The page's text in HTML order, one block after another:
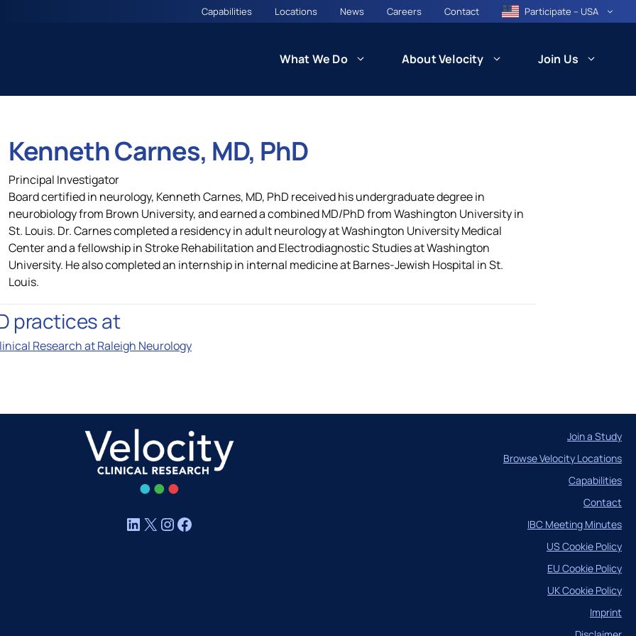
Capabilities Locations News Careers Contact Participate – USA
What We Do
Councils
Cardiometabolic CARE Council
(Including Diabetes and Obesity)
Vaccine CARE Council
Women’s Health CARE Council
Health Equity and Community
Engagement
About Velocity Join Us
Kenneth Carnes, MD, PhD
Principal Investigator
Board certified in neurology, Kenneth Carnes, MD, PhD received his undergraduate degree in
neurobiology from Brown University, and earned a combined MD/PhD from Washington University in
St. Louis. Dr. Carnes completed a residency in adult neurology at Washington University Medical
Center and a fellowship in Stroke Rehabilitation and Electrodiagnostic Studies at Washington
University. He also completed an internship in internal medicine at Barnes-Jewish Hospital in St.
Louis.
practices at
Research at Raleigh Neurology
LinkedIn
X Instagram
Facebook
Join a Study
Browse Velocity Locations
Capabilities
Contact
IBC Meeting Minutes
US Cookie Policy
EU Cookie Policy
UK Cookie Policy
Imprint